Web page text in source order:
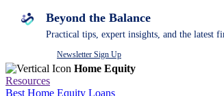
Beyond the Balance
Practical tips, expert insights, and the latest
Newsletter Sign Up
Home Equity
Resources
Best Home Equity Loans